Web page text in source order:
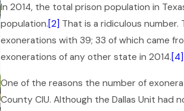
In 2014, the total prison population in
population.[2] That is a ridiculous
exonerations with 39; 33 of which came
exonerations of any other state in 2014.[4]
One of the reasons the number of
County CIU. Although the Dallas Unit had